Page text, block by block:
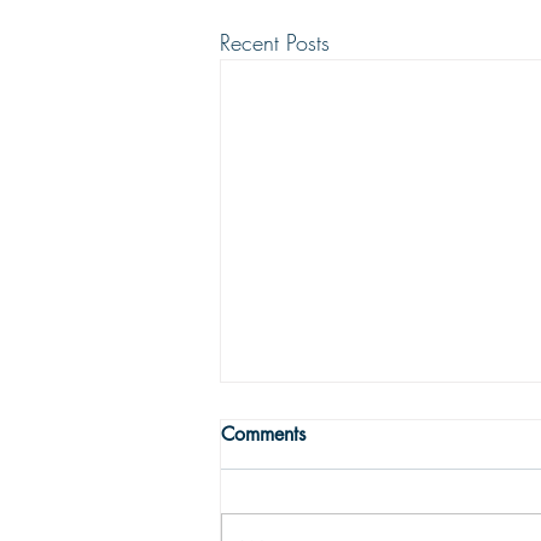
Recent Posts
WRONG WAY
One may easily see that being
Comments